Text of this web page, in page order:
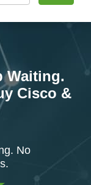
Waiting.
Cisco &
No